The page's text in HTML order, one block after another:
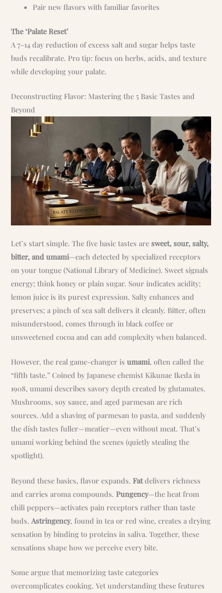
Pair new flavors with familiar favorites
The ‘Palate Reset’
A 7–14 day reduction of excess salt and sugar helps taste
buds recalibrate. Pro tip: focus on herbs, acids, and texture
while developing your palate.
Deconstructing Flavor: Mastering the 5 Basic Tastes and
Beyond
Let’s start simple. The five basic tastes are sweet, sour, salty,
bitter, and umami—each detected by specialized receptors
on your tongue (National Library of Medicine). Sweet signals
energy; think honey or plain sugar. Sour indicates acidity;
lemon juice is its purest expression. Salty enhances and
preserves; a pinch of sea salt delivers it cleanly. Bitter, often
misunderstood, comes through in black coffee or
unsweetened cocoa and can add complexity when balanced.
However, the real game-changer isumami, often called the
“fifth taste.” Coined by Japanese chemist Kikunae Ikeda in
1908, umami describes savory depth created by glutamates.
Mushrooms, soy sauce, and aged parmesan are rich
sources. Add a shaving of parmesan to pasta, and suddenly
the dish tastes fuller—meatier—even without meat. That’s
umami working behind the scenes (quietly stealing the
spotlight).
Beyond these basics, flavor expands.Fatdelivers richness
and carries aroma compounds.Pungency—the heat from
chili peppers—activates pain receptors rather than taste
buds.Astringency, found in tea or red wine, creates a drying
sensation by binding to proteins in saliva. Together, these
sensations shape how we perceive every bite.
Some argue that memorizing taste categories
overcomplicates cooking. Yet understanding these features